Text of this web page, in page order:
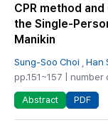
CPR method
the Single-
Manikin
Sung-Soo Choi Han
pp.151~157 | number
Abstract PDF